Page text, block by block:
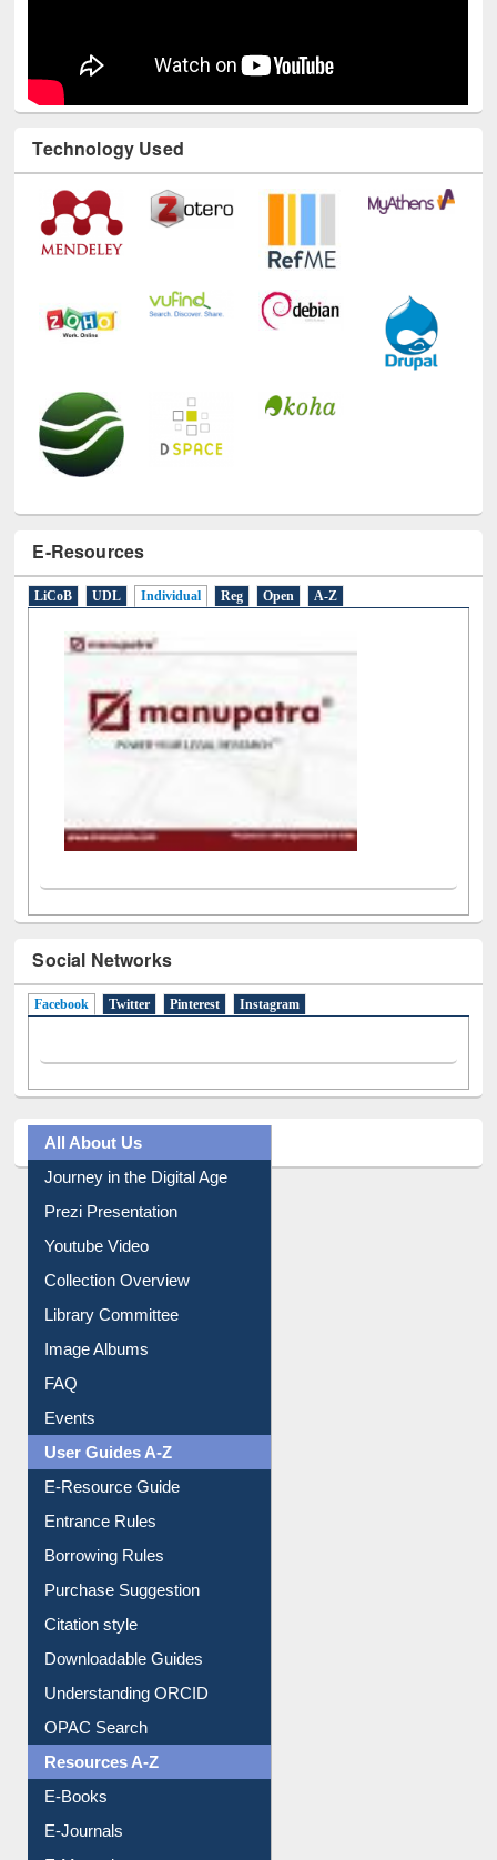
Technology Used
Social Networks
Prezi Presentation
Youtube Video
Collection Overview
Library Committee
Image Albums
FAQ
Events
User Guides A-Z
E-Resource Guide
Entrance Rules
Borrowing Rules
Purchase Suggestion
Citation style
Downloadable Guides
Understanding ORCID
OPAC Search
Resources A-Z
E-Books
E-Journals
E-Magazines
Institutional Repository